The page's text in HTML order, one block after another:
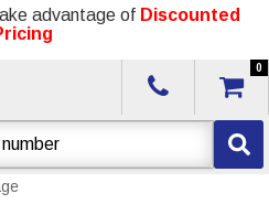
advantage of Discounted
0